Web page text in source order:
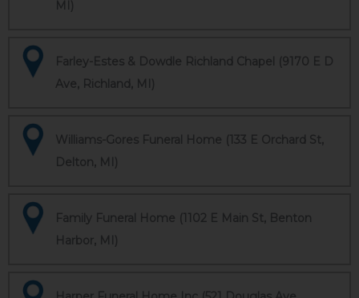
MI)
Farley-Estes & Dowdle Richland Chapel (9170 E D
Ave, Richland, MI)
Williams-Gores Funeral Home (133 E Orchard St,
Delton, MI)
Family Funeral Home (1102 E Main St, Benton
Harbor, MI)